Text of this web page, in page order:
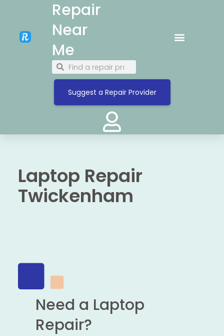
Repair
Near
Me
Suggest a Repair Provider
Laptop Repair
Twickenham
Need a Laptop
Repair?